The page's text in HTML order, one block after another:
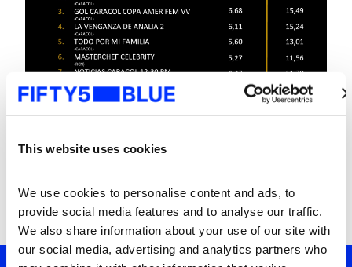
This website uses cookies
We use cookies to personalise content and ads, to
provide social media features and to analyse our traffic.
We also share information about your use of our site with
our social media, advertising and analytics partners who